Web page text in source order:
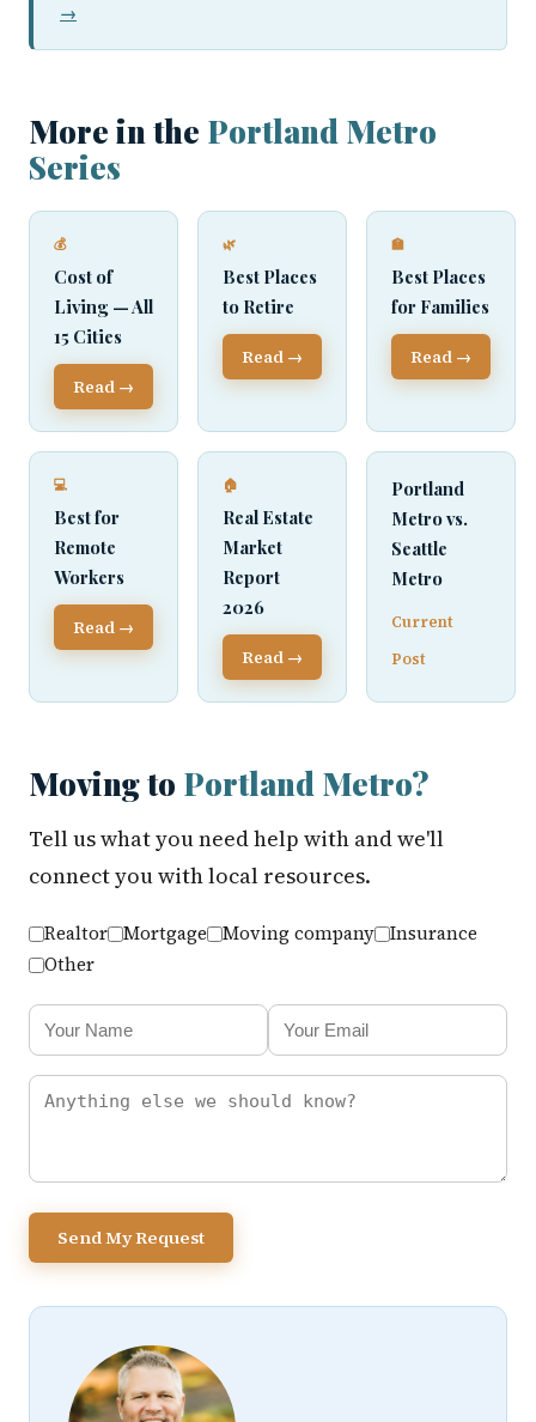
→
More in the Portland Metro
Series
💰
Cost of
Living — All
15 Cities
Read →
🌿
Best Places
to Retire
Read →
🏫
Best Places
for Families
Read →
💻
Best for
Remote
Workers
Read →
🏠
Real Estate
Market
Report
2026
Read →
Portland
Metro vs.
Seattle
Metro
Current
Post
Moving to Portland Metro?
Tell us what you need help with and we'll
connect you with local resources.
Realtor Mortgage Moving company
Insurance
Other
Send My Request